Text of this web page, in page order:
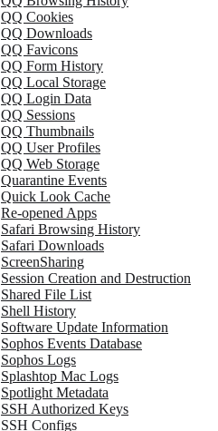
QQ Cookies
QQ Downloads
QQ Favicons
QQ Form History
QQ Local Storage
QQ Login Data
QQ Sessions
QQ Thumbnails
QQ User Profiles
QQ Web Storage
Quarantine Events
Quick Look Cache
Re-opened Apps
Safari Browsing History
Safari Downloads
ScreenSharing
Session Creation and Destruction
Shared File List
Shell History
Software Update Information
Sophos Events Database
Sophos Logs
Splashtop Mac Logs
Spotlight Metadata
SSH Authorized Keys
SSH Configs